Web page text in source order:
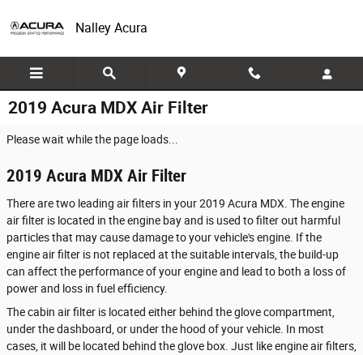
Nalley Acura
2019 Acura MDX Air Filter
Please wait while the page loads...
2019 Acura MDX Air Filter
There are two leading air filters in your 2019 Acura MDX. The engine
air filter is located in the engine bay and is used to filter out harmful
particles that may cause damage to your vehicle's engine. If the
engine air filter is not replaced at the suitable intervals, the build-up
can affect the performance of your engine and lead to both a loss of
power and loss in fuel efficiency.
The cabin air filter is located either behind the glove compartment,
under the dashboard, or under the hood of your vehicle. In most
cases, it will be located behind the glove box. Just like engine air filters,